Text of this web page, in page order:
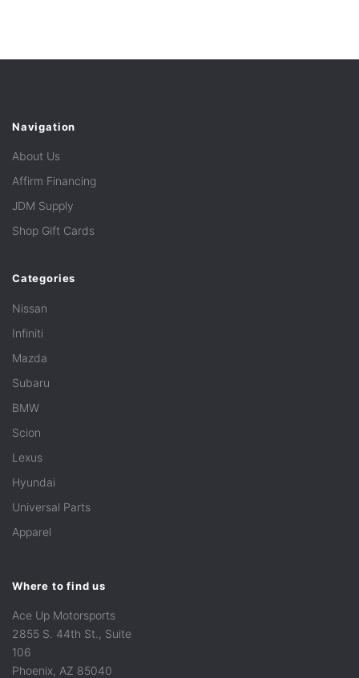
Navigation
About Us
Affirm Financing
JDM Supply
Shop Gift Cards
Categories
Nissan
Infiniti
Mazda
Subaru
BMW
Scion
Lexus
Hyundai
Universal Parts
Apparel
Where to find us
Ace Up Motorsports
2855 S. 44th St., Suite
106
Phoenix, AZ 85040